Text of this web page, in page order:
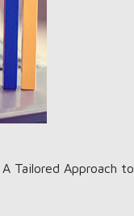
Tailored Approach to